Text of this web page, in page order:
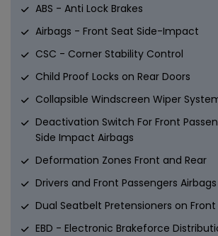
ABS - Anti Lock Brakes
Airbags - Front Seat Side-Impact
CSC - Corner Stability Control
Child Proof Locks on Rear Doors
Collapsible Windscreen Wiper
Deactivation Switch For Front
Side Impact Airbags
Deformation Zones Front and Rear
Drivers and Front Passengers Airbags
Dual Seatbelt Pretensioners on Front
EBD - Electronic Brakeforce